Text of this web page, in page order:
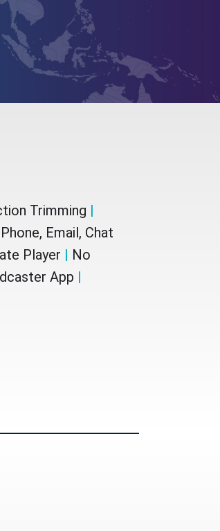
Trimming |
Email, Chat
Player | No
App |